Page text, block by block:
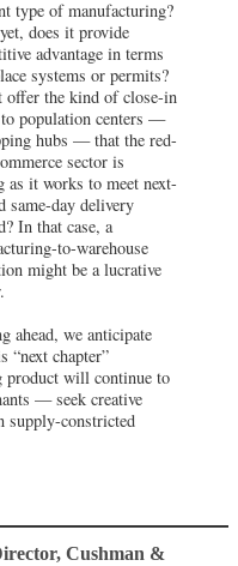
type of manufacturing?
does it provide
advantage in terms
systems or permits?
offer the kind of close-in
to population centers —
hubs — that the red-
sector is
as it works to meet next-
same-day delivery
In that case, a
to-warehouse
might be a lucrative
ahead, we anticipate
“next chapter”
product will continue to
— seek creative
supply-constricted
,Cushman &